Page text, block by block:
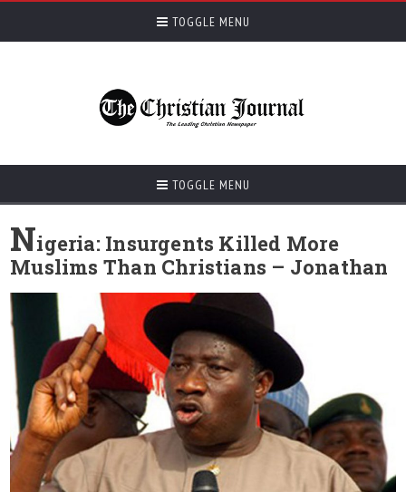
TOGGLE MENU
TOGGLE MENU
Nigeria: Insurgents Killed More
Muslims Than Christians – Jonathan